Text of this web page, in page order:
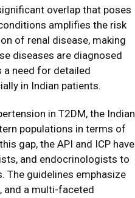
overlap that poses
amplifies the risk
of renal disease, making
diseases are diagnosed
a need for detailed
in Indian patients.
in T2DM, the Indian
populations in terms of
gap, the API and ICP have
and endocrinologists to
The guidelines emphasize
and a multi-faceted